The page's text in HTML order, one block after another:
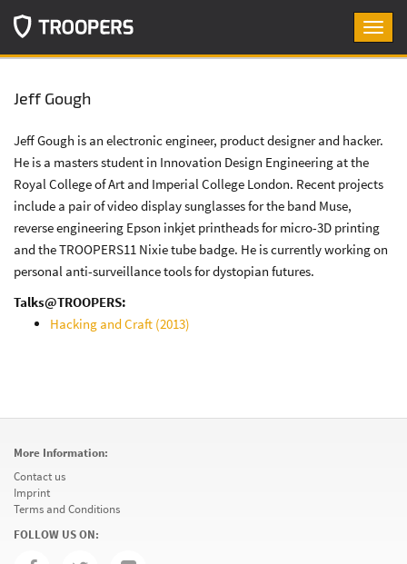
Jeff Gough
Jeff Gough is an electronic engineer, product designer and hacker.
He is a masters student in Innovation Design Engineering at the
Royal College of Art and Imperial College London. Recent projects
include a pair of video display sunglasses for the band Muse,
reverse engineering Epson inkjet printheads for micro-3D printing
and the TROOPERS11 Nixie tube badge. He is currently working on
personal anti-surveillance tools for dystopian futures.
Talks@TROOPERS:
Hacking and Craft (2013)
More Information:
Contact us
Imprint
Terms and Conditions
FOLLOW US ON: